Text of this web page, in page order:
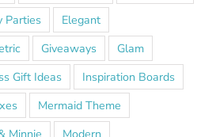
Parties
Elegant
Giveaways
Glam
Gift Ideas
Inspiration Boards
Mermaid Theme
Minnie
Modern